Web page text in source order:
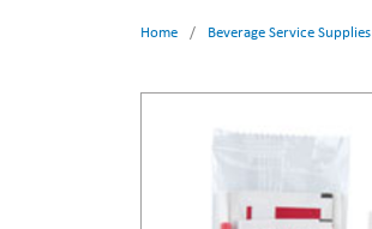
Home / Beverage Service Supplies